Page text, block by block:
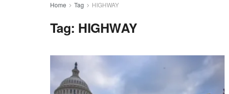
Home Tag HIGHWAY
Tag: HIGHWAY